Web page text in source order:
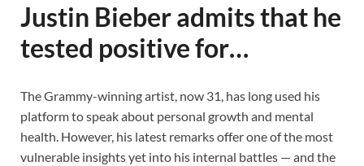
Justin Bieber admits that he
tested positive for…
The Grammy-winning artist, now 31, has long used his
platform to speak about personal growth and mental
health. However, his latest remarks offer one of the most
vulnerable insights yet into his internal battles — and the